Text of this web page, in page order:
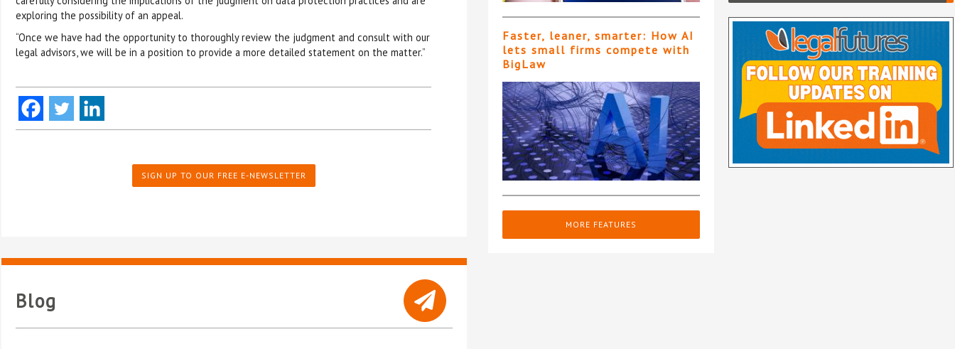
exploring the possibility of an appeal.
“Once we have had the opportunity to thoroughly review the judgment and consult with our
legal advisors, we will be in a position to provide a more detailed statement on the matter.”
SIGN UP TO OUR FREE E-NEWSLETTER
Blog
Faster, leaner, smarter: How AI
lets small firms compete with
BigLaw
MORE FEATURES